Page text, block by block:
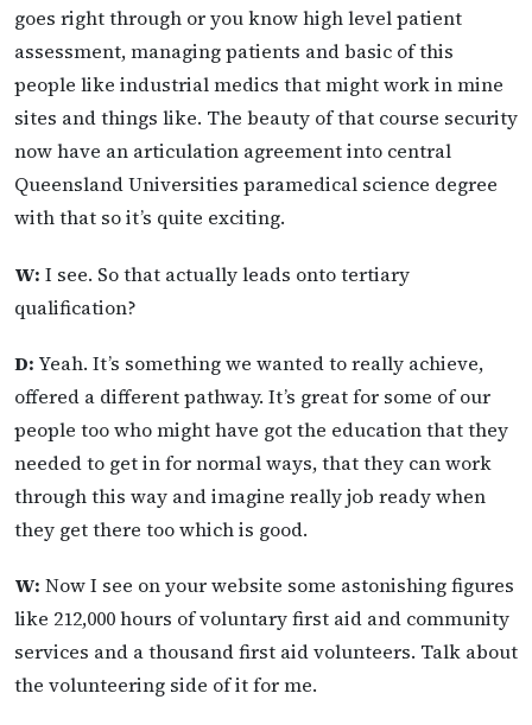
goes right through or you know high level patient
assessment, managing patients and basic of this
people like industrial medics that might work in mine
sites and things like. The beauty of that course security
now have an articulation agreement into central
Queensland Universities paramedical science degree
with that so it’s quite exciting.
W: I see. So that actually leads onto tertiary
qualification?
D: Yeah. It’s something we wanted to really achieve,
offered a different pathway. It’s great for some of our
people too who might have got the education that they
needed to get in for normal ways, that they can work
through this way and imagine really job ready when
they get there too which is good.
W: Now I see on your website some astonishing figures
like 212,000 hours of voluntary first aid and community
services and a thousand first aid volunteers. Talk about
the volunteering side of it for me.